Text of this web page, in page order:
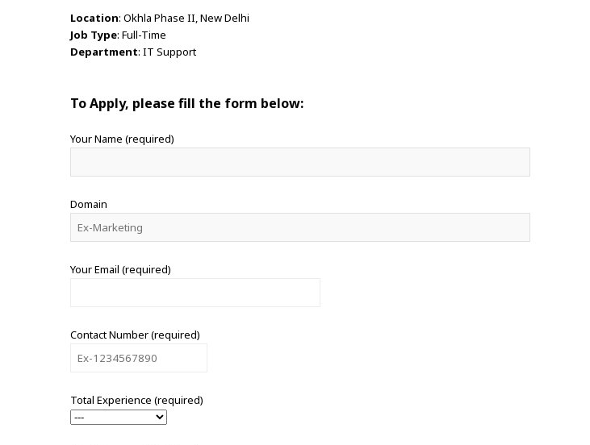
Location: Okhla Phase II, New Delhi
Job Type: Full-Time
Department: IT Support
To Apply, please fill the form below:
Your Name (required)
Domain
Your Email (required)
Contact Number (required)
Total Experience (required)